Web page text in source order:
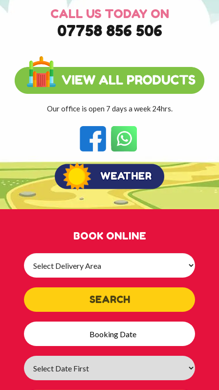
BOOK ONLINE
Select
Delivery
SEARCH
Search
Category
CALL US TODAY ON
07758 856 506
Our office is open 7 days a week 24hrs.